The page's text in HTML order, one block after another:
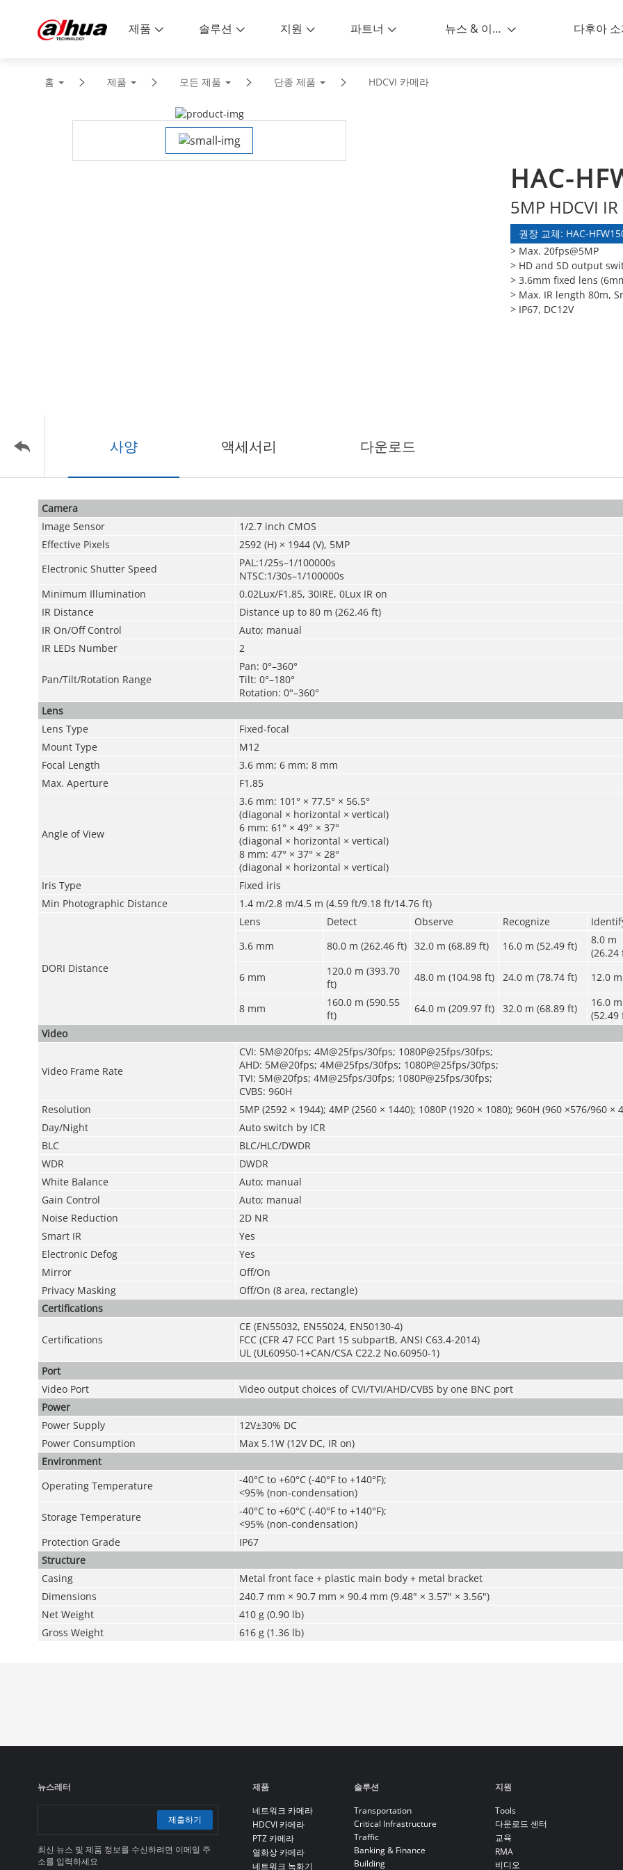
제품 솔루션 지원 파트너 뉴스 & 이벤트 다후아
홈 제품 모든 제품 단종 제품 HDCVI 카메라
HAC-
5MP HDCVI
권장 교체: HAC-
> Max. 20fps@5MP
> HD and SD output
> 3.6mm fixed lens
> Max. IR length 80m,
> IP67, DC12V
사양 액세서리 다운로드
Camera
Image Sensor
1/2.7 inch CMOS
Effective Pixels
2592 (H) × 1944 (V), 5MP
Electronic Shutter Speed
PAL:1/25s–1/100000s
NTSC:1/30s–1/100000s
Minimum Illumination
0.02Lux/F1.85, 30IRE, 0Lux IR on
IR Distance
Distance up to 80 m (262.46 ft)
IR On/Off Control
Auto; manual
IR LEDs Number
2
Pan/Tilt/Rotation Range
Pan: 0°–360°
Tilt: 0°–180°
Rotation: 0°–360°
Lens
Lens Type
Fixed-focal
Mount Type
M12
Focal Length
3.6 mm; 6 mm; 8 mm
Max. Aperture
F1.85
Angle of View
3.6 mm: 101° × 77.5° × 56.5°
(diagonal × horizontal × vertical)
6 mm: 61° × 49° × 37°
(diagonal × horizontal × vertical)
8 mm: 47° × 37° × 28°
(diagonal × horizontal × vertical)
Iris Type
Fixed iris
Min Photographic Distance
1.4 m/2.8 m/4.5 m (4.59 ft/9.18 ft/14.76 ft)
DORI Distance
Lens Detect Observe Recognize
3.6 mm
80.0 m (262.46 ft) 32.0 m (68.89 ft) 16.0 m (52.49 ft)
8.0 m
(26.24
6 mm
120.0 m (393.70
ft)
48.0 m (104.98 ft) 24.0 m (78.74 ft) 12.0
8 mm
160.0 m (590.55
ft)
64.0 m (209.97 ft) 32.0 m (68.89 ft)
16.0 m
(52.49
Video
Video Frame Rate
CVI: 5M@20fps; 4M@25fps/30fps; 1080P@25fps/30fps;
AHD: 5M@20fps; 4M@25fps/30fps; 1080P@25fps/30fps;
TVI: 5M@20fps; 4M@25fps/30fps; 1080P@25fps/30fps;
CVBS: 960H
Resolution
5MP (2592 × 1944); 4MP (2560 × 1440); 1080P (1920 × 1080); 960H (960 ×576/960 ×
Day/Night
Auto switch by ICR
BLC
BLC/HLC/DWDR
WDR
DWDR
White Balance
Auto; manual
Gain Control
Auto; manual
Noise Reduction
2D NR
Smart IR
Yes
Electronic Defog
Yes
Mirror
Off/On
Privacy Masking
Off/On (8 area, rectangle)
Certifications
Certifications
CE (EN55032, EN55024, EN50130-4)
FCC (CFR 47 FCC Part 15 subpartB, ANSI C63.4-2014)
UL (UL60950-1+CAN/CSA C22.2 No.60950-1)
Port
Video Port
Video output choices of CVI/TVI/AHD/CVBS by one BNC port
Power
Power Supply
12V±30% DC
Power Consumption
Max 5.1W (12V DC, IR on)
Environment
Operating Temperature
-40°C to +60°C (-40°F to +140°F);
<95% (non-condensation)
Storage Temperature
-40°C to +60°C (-40°F to +140°F);
<95% (non-condensation)
Protection Grade
IP67
Structure
Casing
Metal front face + plastic main body + metal bracket
Dimensions
240.7 mm × 90.7 mm × 90.4 mm (9.48" × 3.57" × 3.56")
Net Weight
410 g (0.90 lb)
Gross Weight
616 g (1.36 lb)
뉴스레터
제출하기
최신 뉴스 및 제품 정보를 수신하려면 이메일 주
소를 입력하세요
제품
네트워크 카메라
HDCVI 카메라
PTZ 카메라
열화상 카메라
네트워크 녹화기
솔루션
Transportation
Critical Infrastructure
Traffic
Banking & Finance
Building
지원
Tools
다운로드 센터
교육
RMA
비디오